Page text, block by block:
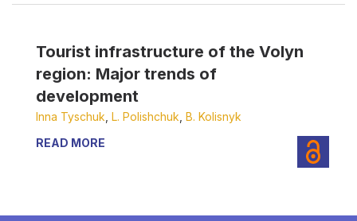
Tourist infrastructure of the Volyn
region: Major trends of
development
Inna Tyschuk L. Polishchuk B. Kolisnyk
READ MORE